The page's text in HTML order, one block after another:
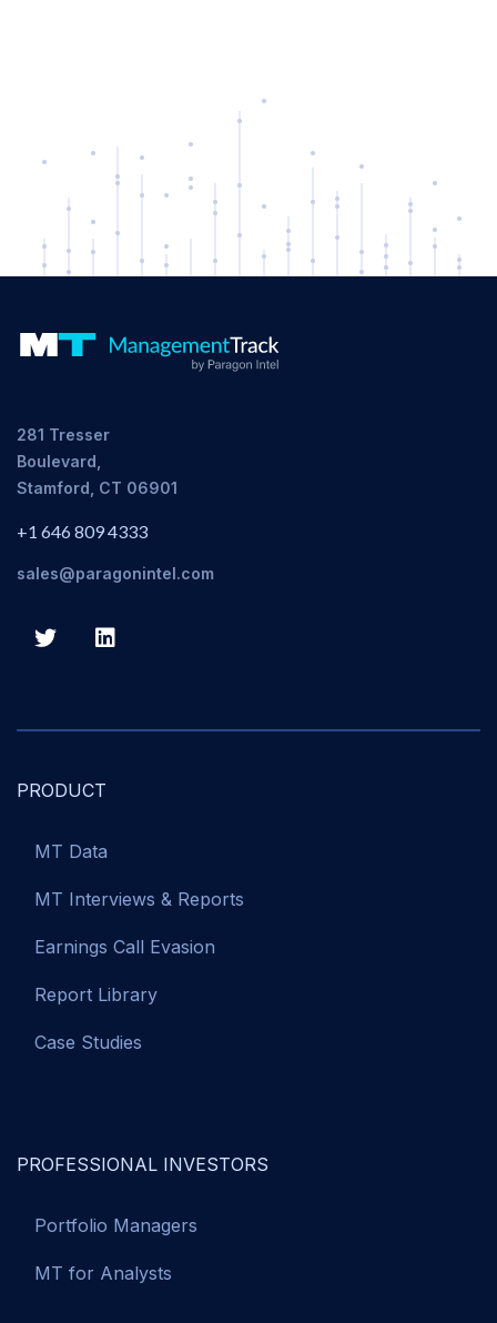
281 Tresser
Boulevard,
Stamford, CT 06901
+1 646 809 4333
sales@paragonintel.com
PRODUCT
MT Data
MT Interviews & Reports
Earnings Call Evasion
Report Library
Case Studies
PROFESSIONAL INVESTORS
Portfolio Managers
MT for Analysts